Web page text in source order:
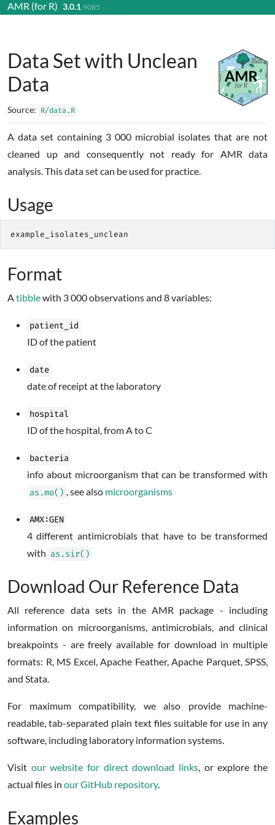
Skip to contents
AMR (for R) 3.0.1.9085
Data Set with Unclean
Data
Source: R/data.R
A data set containing 3 000 microbial isolates that are not
cleaned up and consequently not ready for AMR data
analysis. This data set can be used for practice.
Usage
example_isolates_unclean
Format
Atibblewith 3 000 observations and 8 variables:
patient_id
ID of the patient
date
date of receipt at the laboratory
hospital
ID of the hospital, from A to C
bacteria
info about microorganism that can be transformed with
as.mo() , see also microorganisms
AMX:GEN
4 different antimicrobials that have to be transformed
with as.sir()
Download Our Reference Data
All reference data sets in the AMR package - including
information on microorganisms, antimicrobials, and clinical
breakpoints - are freely available for download in multiple
formats: R, MS Excel, Apache Feather, Apache Parquet, SPSS,
and Stata.
For maximum compatibility, we also provide machine-
readable, tab-separated plain text files suitable for use in any
software, including laboratory information systems.
Visit our website for direct download links, or explore the
actual files in our GitHub repository.
Examples